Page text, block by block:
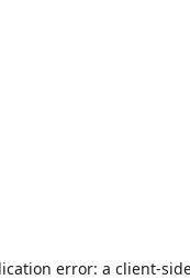
error: a client-